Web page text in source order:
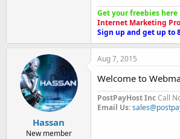
Get your freebies here
Internet Marketing
Sign up and get up to
Hassan
New member
Aug 7, 2015
Welcome to
PostPayHost IncCall
Email Us: